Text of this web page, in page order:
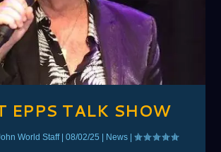
EPPS TALK SHOW
World Staff|08/02/25 News |